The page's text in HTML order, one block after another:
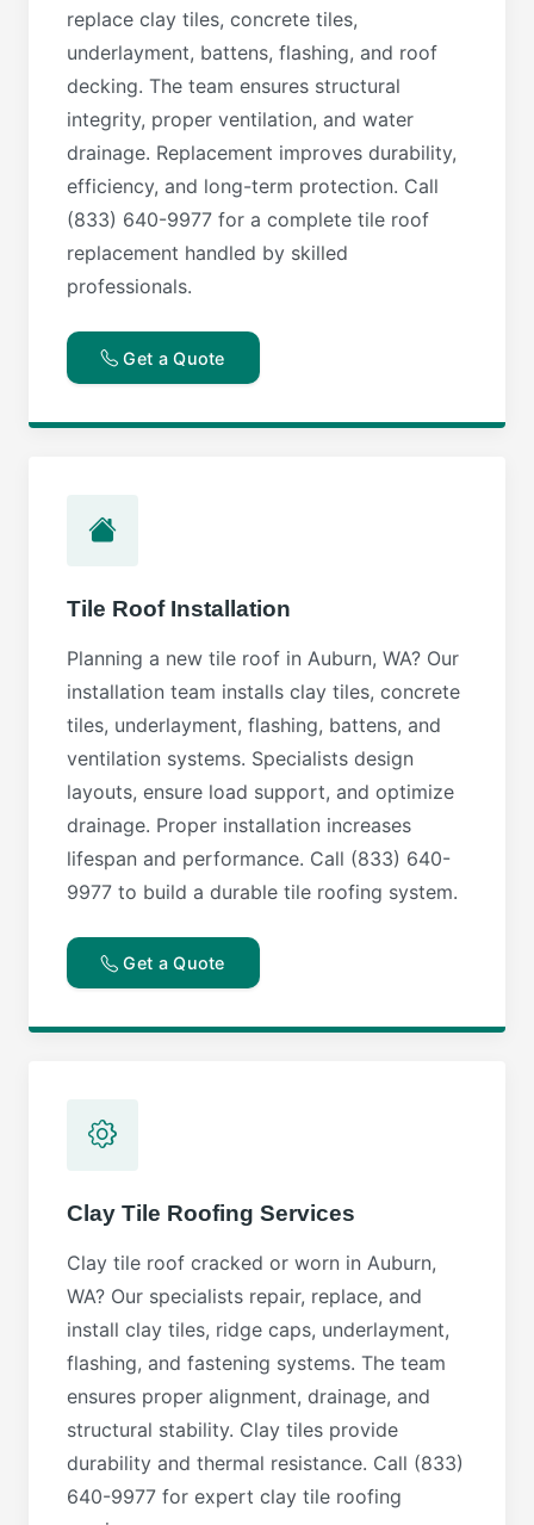
replace clay tiles, concrete tiles,
underlayment, battens, flashing, and roof
decking. The team ensures structural
integrity, proper ventilation, and water
drainage. Replacement improves durability,
efficiency, and long-term protection. Call
(833) 640-9977 for a complete tile roof
replacement handled by skilled
professionals.
Get a Quote
Tile Roof Installation
Planning a new tile roof in Auburn, WA? Our
installation team installs clay tiles, concrete
tiles, underlayment, flashing, battens, and
ventilation systems. Specialists design
layouts, ensure load support, and optimize
drainage. Proper installation increases
lifespan and performance. Call (833) 640-
9977 to build a durable tile roofing system.
Get a Quote
Clay Tile Roofing Services
Clay tile roof cracked or worn in Auburn,
WA? Our specialists repair, replace, and
install clay tiles, ridge caps, underlayment,
flashing, and fastening systems. The team
ensures proper alignment, drainage, and
structural stability. Clay tiles provide
durability and thermal resistance. Call (833)
640-9977 for expert clay tile roofing